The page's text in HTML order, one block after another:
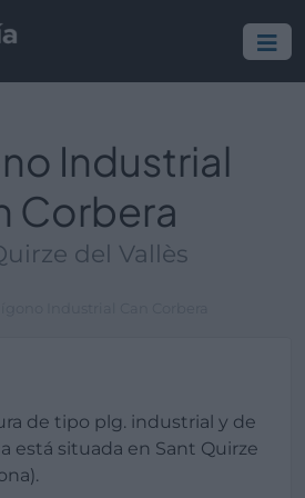
Industrial
Corbera
del Vallès
de tipo plg. industrial y de
está situada en Sant Quirze